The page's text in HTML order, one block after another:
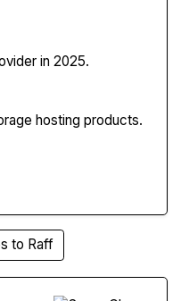
in 2025.
hosting products.
to Raff